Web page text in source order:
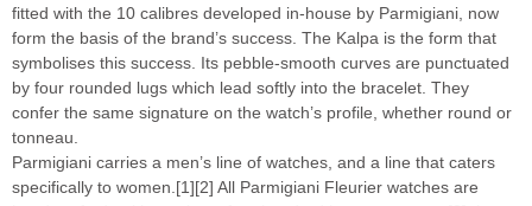
fitted with the 10 calibres developed in-house by Parmigiani, now
form the basis of the brand’s success. The Kalpa is the form that
symbolises this success. Its pebble-smooth curves are punctuated
by four rounded lugs which lead softly into the bracelet. They
confer the same signature on the watch’s profile, whether round or
tonneau.
Parmigiani carries a men’s line of watches, and a line that caters
specifically to women.[1][2] All Parmigiani Fleurier watches are